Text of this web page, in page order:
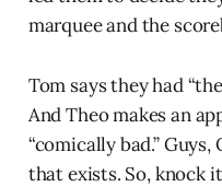
marquee and the
Tom says they had
And Theo makes an
“comically bad.”
that exists. So, knock